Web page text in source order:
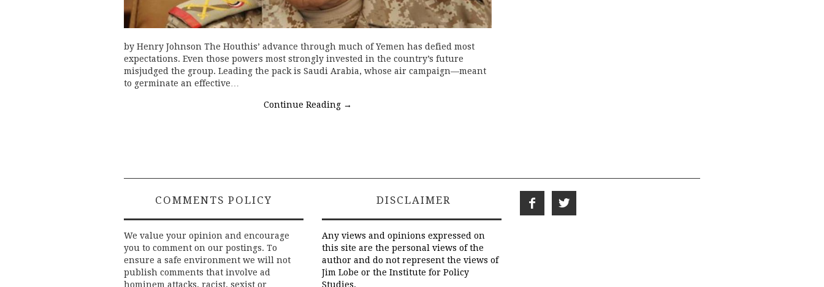
by Henry Johnson The Houthis’ advance through much of Yemen has defied most
expectations. Even those powers most strongly invested in the country’s future
misjudged the group. Leading the pack is Saudi Arabia, whose air campaign—meant
to germinate an effective…
Continue Reading →
COMMENTS POLICY
We value your opinion and encourage
you to comment on our postings. To
ensure a safe environment we will not
publish comments that involve ad
hominem attacks, racist, sexist or
DISCLAIMER
Any views and opinions expressed on
this site are the personal views of the
author and do not represent the views of
Jim Lobe or the Institute for Policy
Studies.